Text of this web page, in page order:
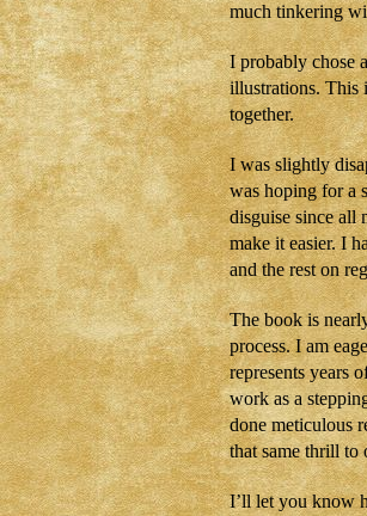
much tinkering
I probably chose
illustrations. This
together.
I was slightly
was hoping for a
disguise since all
make it easier. I
and the rest on
The book is
process. I am
represents years
work as a
done meticulous
that same thrill to
I’ll let you know